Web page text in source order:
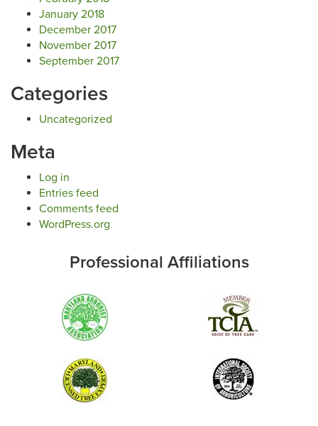
January 2018
December 2017
November 2017
September 2017
Categories
Uncategorized
Meta
Log in
Entries feed
Comments feed
WordPress.org
Professional Affiliations